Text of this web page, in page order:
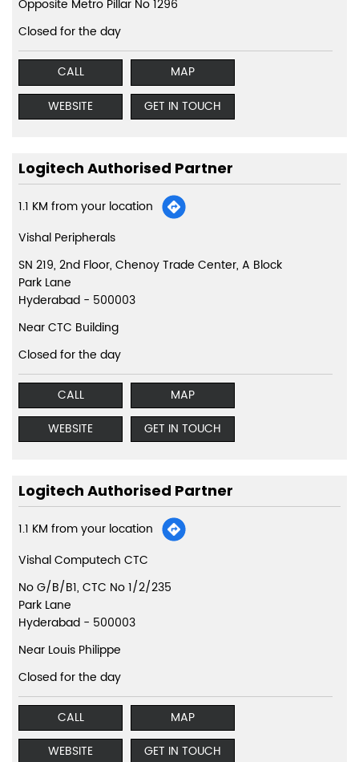
Opposite Metro Pillar No 1296
Closed for the day
CALL
MAP
WEBSITE
GET IN TOUCH
Logitech Authorised Partner
1.1 KM from your location
Vishal Peripherals
SN 219, 2nd Floor, Chenoy Trade Center, A Block
Park Lane
Hyderabad - 500003
Near CTC Building
Closed for the day
CALL
MAP
WEBSITE
GET IN TOUCH
Logitech Authorised Partner
1.1 KM from your location
Vishal Computech CTC
No G/B/B1, CTC No 1/2/235
Park Lane
Hyderabad - 500003
Near Louis Philippe
Closed for the day
CALL
MAP
WEBSITE
GET IN TOUCH